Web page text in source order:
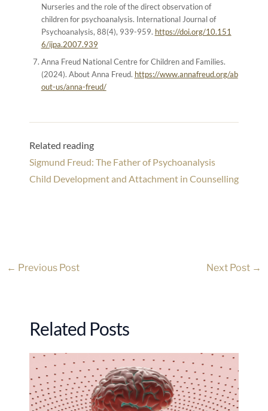
Nurseries and the role of the direct observation of
children for psychoanalysis. International Journal of
Psychoanalysis, 88(4), 939-959. https://doi.org/10.151
6/ijpa.2007.939
Anna Freud National Centre for Children and Families.
(2024). About Anna Freud. https://www.annafreud.org/ab
out-us/anna-freud/
Related reading
Sigmund Freud: The Father of Psychoanalysis
Child Development and Attachment in Counselling
← Previous Post Next Post →
Related Posts